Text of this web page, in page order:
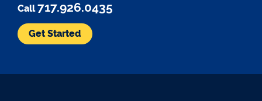
Call717.926.0435
Get Started